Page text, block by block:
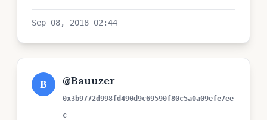
Sep 08, 2018 02:44
B @Bauuzer
0x3b9772d998fd490d9c69590f80c5a0a09efe7ee
c